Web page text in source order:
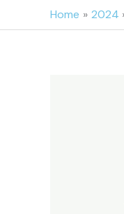
to
Home 2024